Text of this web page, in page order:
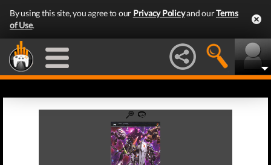
By using this site, you agree to our Privacy Policyand ourTerms
of Use.